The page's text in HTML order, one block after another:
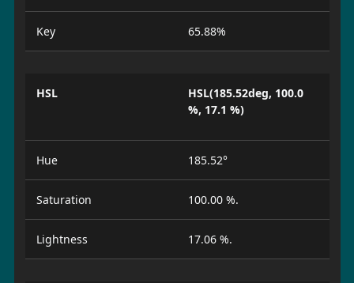
Key 65.88%
HSL
HSL(185.52deg, 100.0
%, 17.1 %)
Hue 185.52°
Saturation 100.00 %.
Lightness 17.06 %.